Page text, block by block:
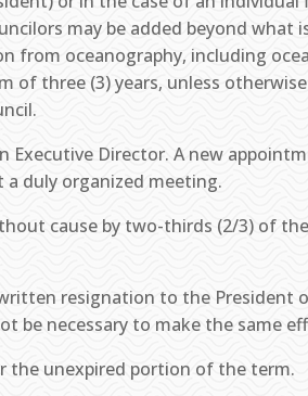
may be added beyond what
oceanography, including
three (3) years, unless
Executive Director. A new
duly organized meeting.
cause by two-thirds (2/3) of
resignation to the President
be necessary to make the same
the unexpired portion of the term.